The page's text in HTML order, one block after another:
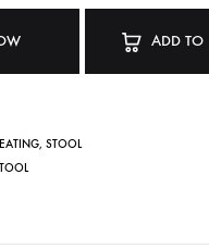
ADD TO
, STOOL